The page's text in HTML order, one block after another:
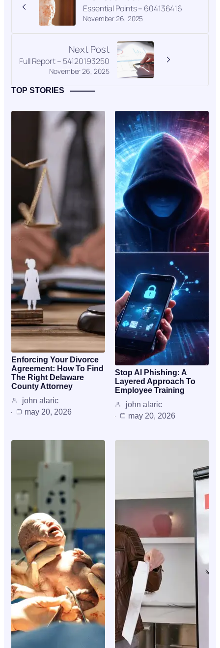
November 26, 2025
Essential Points – 604136416
Next Post
November 26, 2025
Full Report – 54120193250
TOP STORIES
Enforcing Your Divorce
Agreement: How To Find
The Right Delaware
County Attorney
john alaric
may 20, 2026
Stop AI Phishing: A
Layered Approach To
Employee Training
john alaric
may 20, 2026